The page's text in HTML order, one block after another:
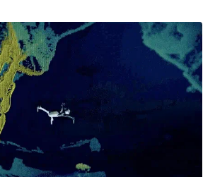
Of Corrections
& Rescue
and Crash Scene
Ops
Catalog
Days
2026
Achievement Awards